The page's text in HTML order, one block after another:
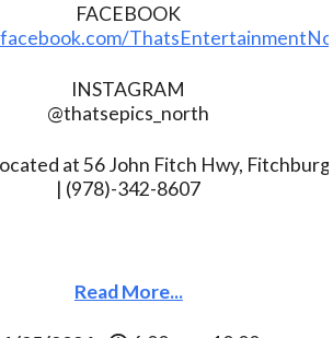
FACEBOOK
INSTAGRAM
@thatsepics_north
at 56 John Fitch Hwy,
| (978)-342-8607
Read More...